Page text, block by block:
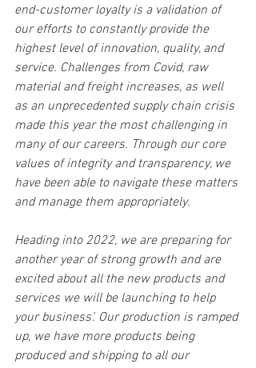
end-customer loyalty is a validation of
our efforts to constantly provide the
highest level of innovation, quality, and
service. Challenges from Covid, raw
material and freight increases, as well
as an unprecedented supply chain crisis
made this year the most challenging in
many of our careers. Through our core
values of integrity and transparency, we
have been able to navigate these matters
and manage them appropriately.
Heading into 2022, we are preparing for
another year of strong growth and are
excited about all the new products and
services we will be launching to help
your business’. Our production is ramped
up, we have more products being
produced and shipping to all our